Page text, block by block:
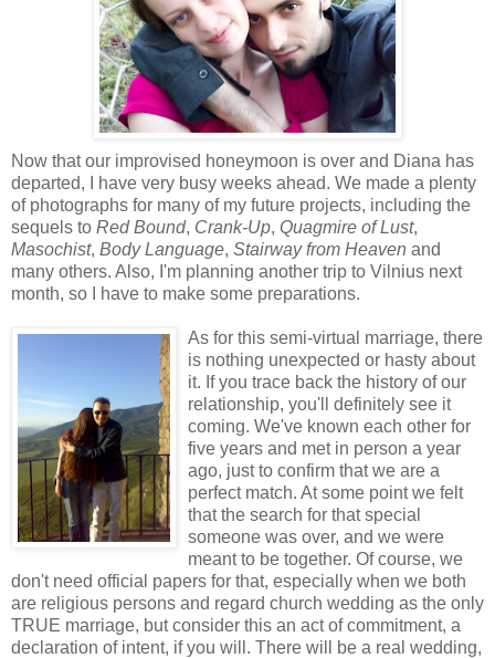
Now that our improvised honeymoon is over and Diana has
departed, I have very busy weeks ahead. We made a plenty
of photographs for many of my future projects, including the
sequels to Red Bound, Crank-Up, Quagmire of Lust,
Masochist, Body Language, Stairway from Heaven and
many others. Also, I'm planning another trip to Vilnius next
month, so I have to make some preparations.
As for this semi-virtual marriage, there
is nothing unexpected or hasty about
it. If you trace back the history of our
relationship, you'll definitely see it
coming. We've known each other for
five years and met in person a year
ago, just to confirm that we are a
perfect match. At some point we felt
that the search for that special
someone was over, and we were
meant to be together. Of course, we
don't need official papers for that, especially when we both
are religious persons and regard church wedding as the only
TRUE marriage, but consider this an act of commitment, a
declaration of intent, if you will. There will be a real wedding,